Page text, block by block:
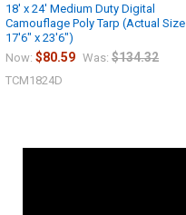
18' x 24' Medium Duty Digital
Camouflage Poly Tarp (Actual Size
17'6" x 23'6")
Now: $80.59 Was: $134.32
TCM1824D